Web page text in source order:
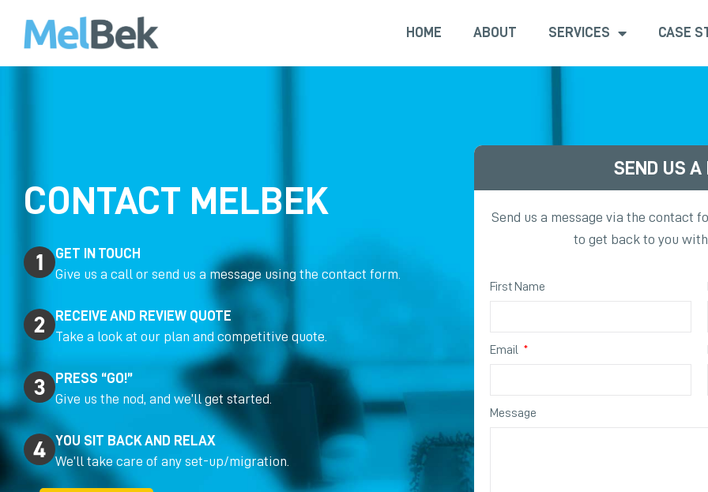
HOME ABOUT SERVICES CASE
CONTACT MELBEK
GET IN TOUCH
Give us a call or send us a message using the contact form.
RECEIVE AND REVIEW QUOTE
Take a look at our plan and competitive quote.
PRESS “GO!”
Give us the nod, and we’ll get started.
YOU SIT BACK AND RELAX
We’ll take care of any set-up/migration.
SEND US A
Send us a message via the contact
to get back to you
First Name
Email
Message